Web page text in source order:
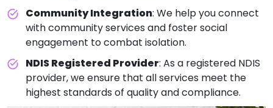
Community Integration: We help you connect
with community services and foster social
engagement to combat isolation.
NDIS Registered Provider: As a registered NDIS
provider, we ensure that all services meet the
highest standards of quality and compliance.